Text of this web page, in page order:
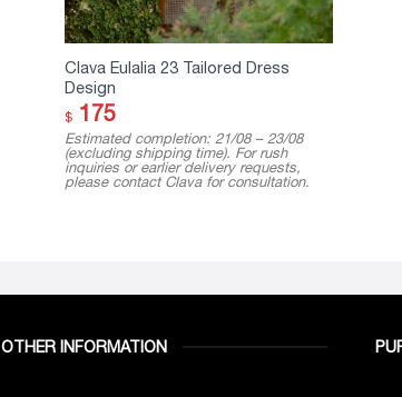
Clava Eulalia 23 Tailored Dress
Design
$175
Estimated completion: 21/08 – 23/08
(excluding shipping time). For rush
inquiries or earlier delivery requests,
please contact Clava for consultation.
OTHER INFORMATION